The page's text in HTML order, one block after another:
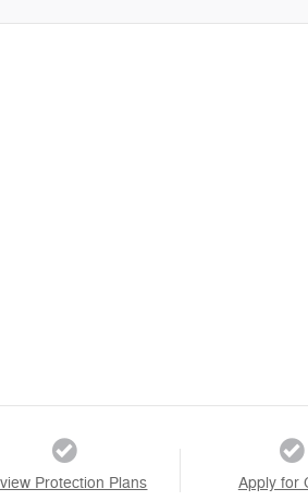
Protection Plans Apply for